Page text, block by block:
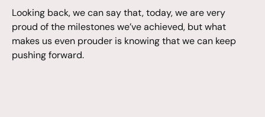
Looking back, we can say that, today, we are very
proud of the milestones we’ve achieved, but what
makes us even prouder is knowing that we can keep
pushing forward.